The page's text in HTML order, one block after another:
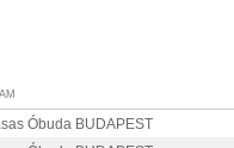
Óbuda BUDAPEST